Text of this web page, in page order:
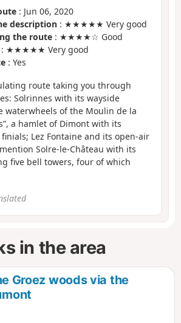
: Jun 06, 2020
description : ★★★★★ Very good
the route : ★★★★☆ Good
: ★★★★★ Very good
: Yes
route taking you through
Solrinnes with its wayside
waterwheels of the Moulin de la
a hamlet of Dimont with its
Lez Fontaine and its open-air
Solre-le-Château with its
five bell towers, four of which
in the area
Groez woods via the